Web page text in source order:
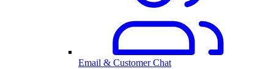
Email & Customer Chat